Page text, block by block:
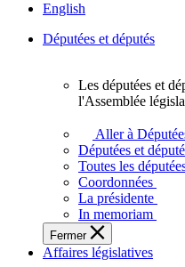
English
Députées et députés
députés
vous
représentent
sein
de
l'Assemblée
législative
Les députées et
l'Assemblée
Aller à
Députées et
Toutes les
Coordonnées
La présidente
In memoriam
Fermer
Affaires législatives